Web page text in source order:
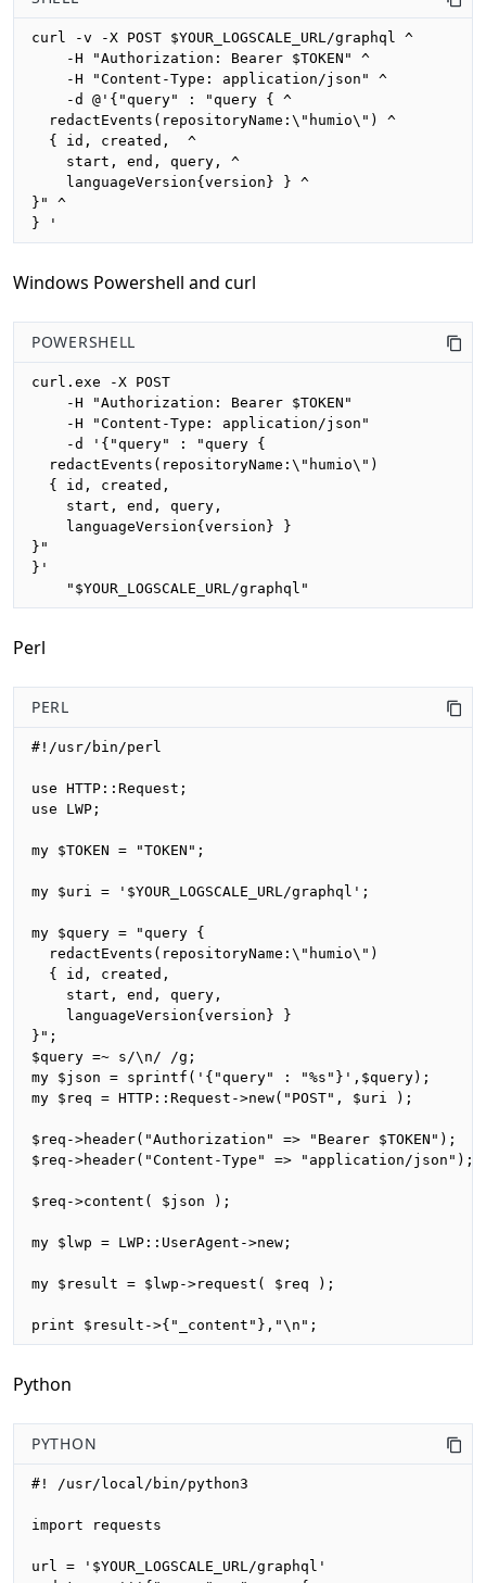
curl -v -X POST $YOUR_LOGSCALE_URL/graphql ^
    -H "Authorization: Bearer $TOKEN" ^
    -H "Content-Type: application/json" ^
    -d @'{"query" : "query { ^
  redactEvents(repositoryName:\"humio\") ^
  { id, created,  ^
    start, end, query, ^
    languageVersion{version} } ^
}" ^
} '
Windows Powershell and curl
POWERSHELL
curl.exe -X POST
    -H "Authorization: Bearer $TOKEN"
    -H "Content-Type: application/json"
    -d '{"query" : "query {
  redactEvents(repositoryName:\"humio\")
  { id, created,
    start, end, query,
    languageVersion{version} }
}"
}'
    "$YOUR_LOGSCALE_URL/graphql"
Perl
PERL
#!/usr/bin/perl
use HTTP::Request;
use LWP;
my $TOKEN = "TOKEN";
my $uri = '$YOUR_LOGSCALE_URL/graphql';
my $query = "query {
  redactEvents(repositoryName:\"humio\")
  { id, created,
    start, end, query,
    languageVersion{version} }
}";
$query =~ s/\n/ /g;
my $json = sprintf('{"query" : "%s"}',$query);
my $req = HTTP::Request->new("POST", $uri );
$req->header("Authorization" => "Bearer $TOKEN");
$req->header("Content-Type" => "application/json");
$req->content( $json );
my $lwp = LWP::UserAgent->new;
my $result = $lwp->request( $req );
print $result->{"_content"},"\n";
Python
PYTHON
#! /usr/local/bin/python3
import requests
url = '$YOUR_LOGSCALE_URL/graphql'